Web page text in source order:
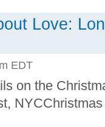
Love:
EDT
on the